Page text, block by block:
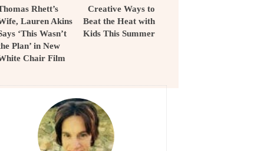
Rhett’s
Lauren Akins
‘This Wasn’t
Plan’ in New
Chair Film
Creative Ways to
Beat the Heat with
Kids This Summer